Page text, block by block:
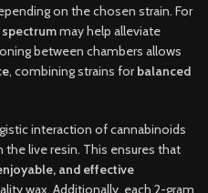
on the chosen strain. For
may help alleviate
between chambers allows
, combining strains forbalanced
interaction of cannabinoids
live resin. This ensures that
and effective
wax. Additionally, each 2-gram